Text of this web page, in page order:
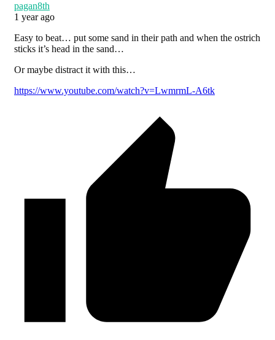
pagan8th
1 year ago
Easy to beat… put some sand in their path and when the ostrich
sticks it’s head in the sand…
Or maybe distract it with this…
https://www.youtube.com/watch?v=LwmrmL-A6tk